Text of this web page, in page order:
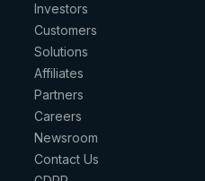
Investors
Customers
Solutions
Affiliates
Partners
Careers
Newsroom
Contact Us